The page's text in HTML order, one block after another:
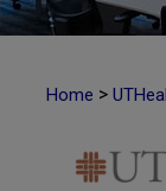
Home >